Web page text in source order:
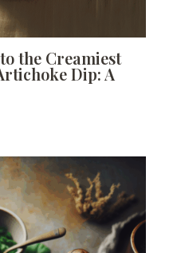
the Creamiest
Dip: A